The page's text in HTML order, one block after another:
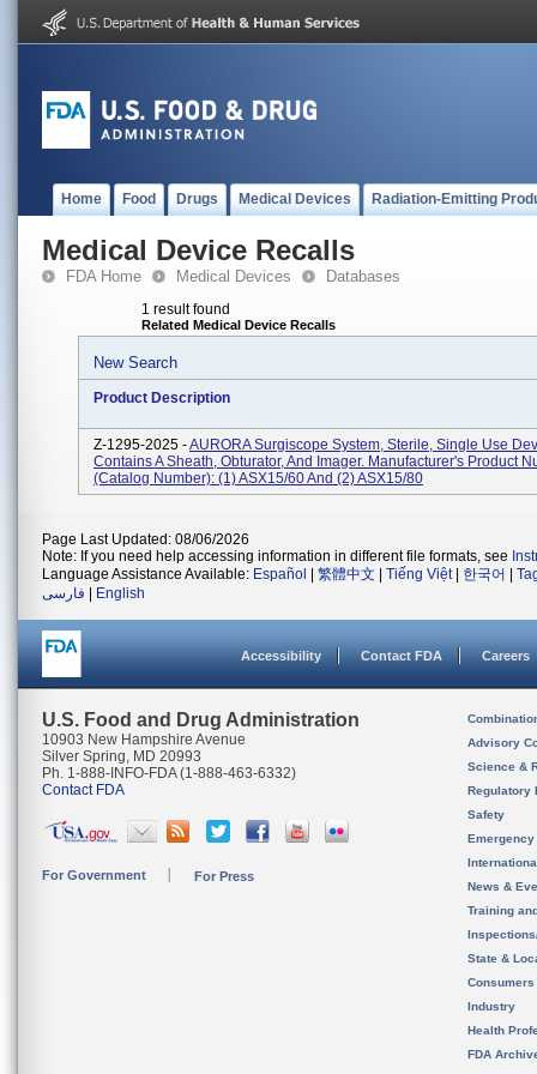
Home Food Drugs Medical Devices Radiation-Emitting
Medical Device Recalls
FDA Home Medical Devices Databases
1 result found
Related Medical Device Recalls
New Search
Product Description
Z-1295-2025 -AURORA Surgiscope System, Sterile, Single Use
Contains A Sheath, Obturator, And Imager. Manufacturer's Product
(Catalog Number): (1) ASX15/60 And (2) ASX15/80
Page Last Updated: 08/06/2026
Note: If you need help accessing information in different file formats, see
Language Assistance Available: Español 繁體中文 Tiếng Việt| 한국어
فارسی
English
Accessibility Contact FDA Careers
U.S. Food and Drug Administration
10903 New Hampshire Avenue
Silver Spring, MD 20993
Ph. 1-888-INFO-FDA (1-888-463-6332)
Contact FDA
For Government For Press
Advisory
Science &
Regulatory
Safety
News &
Training
State &
Consumers
Industry
Health
FDA